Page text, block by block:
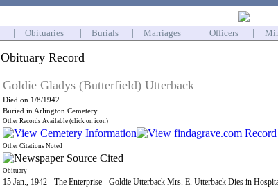
Obituaries Burials Marriages Officers
Obituary Record
Goldie Gladys (Butterfield) Utterback
Died on 1/8/1942
Buried in Arlington Cemetery
Other Records Available (click on icon)
Other Citations Noted
Obituary
15 Jan., 1942 - The Enterprise - Goldie Utterback Mrs. E. Utterback Dies in